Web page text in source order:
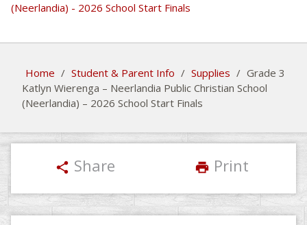
(Neerlandia) - 2026 School Start Finals
Home / Student & Parent Info / Supplies / Grade 3
Katlyn Wierenga – Neerlandia Public Christian School
(Neerlandia) – 2026 School Start Finals
share Share print Print